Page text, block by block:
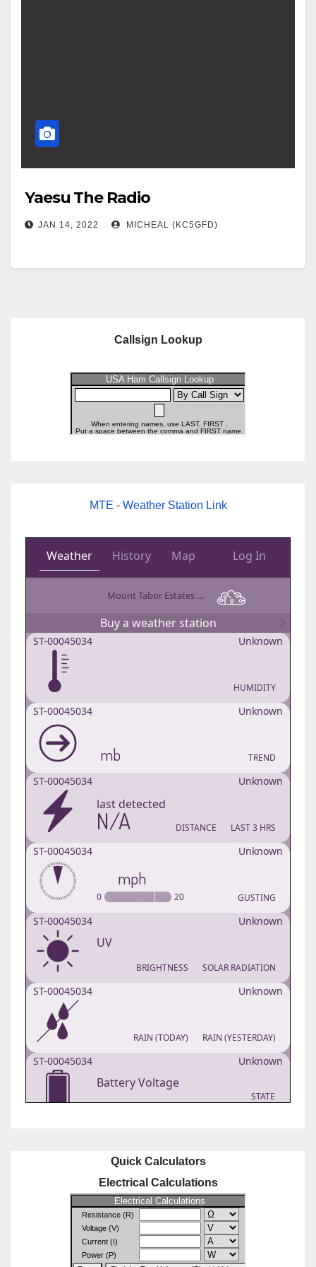
Yaesu The Radio
JAN 14, 2022 MICHEAL (KC5GFD)
Callsign Lookup
MTE - Weather Station Link
Quick Calculators
Electrical Calculations